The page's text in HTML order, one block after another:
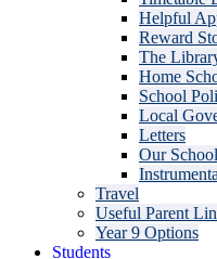
Helpful
Reward
The
Home
School
Local
Letters
Our
Travel
Useful Parent
Year 9 Options
Students